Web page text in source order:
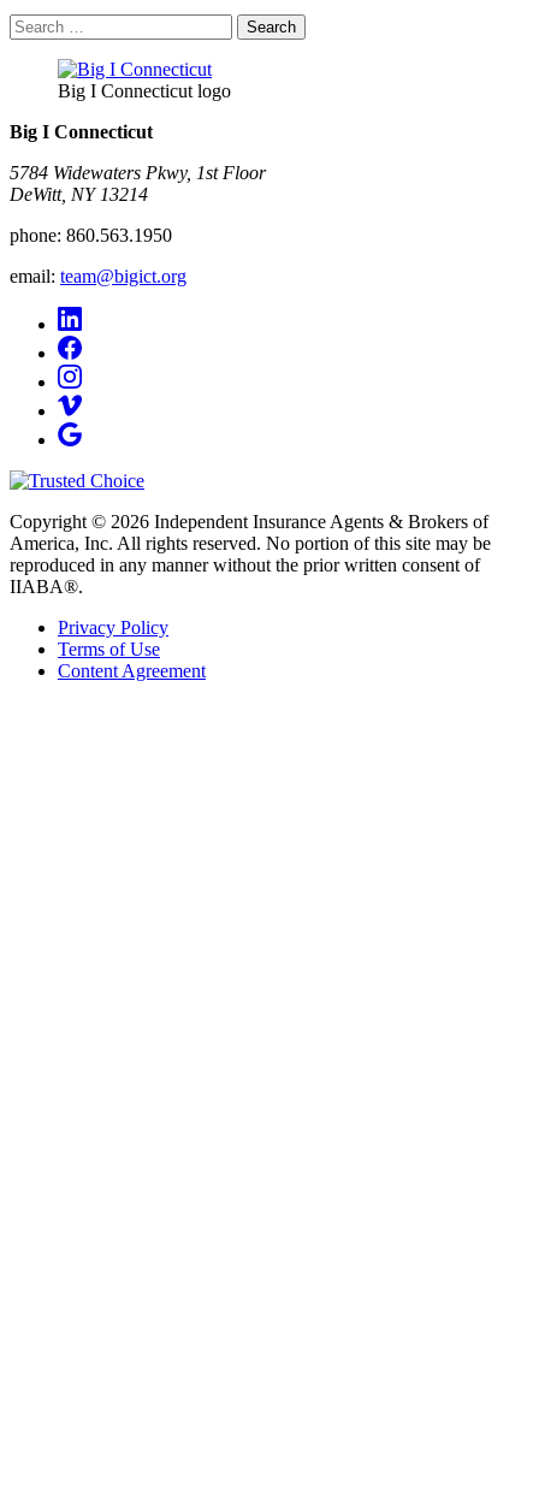
Search
for:
Big I Connecticut logo
Big I Connecticut
5784 Widewaters Pkwy, 1st Floor​
DeWitt, NY 13214
phone: 860.563.1950
email: team@bigict.org
Copyright © 2026 Independent Insurance Agents & Brokers of
America, Inc. All rights reserved. No portion of this site may be
reproduced in any manner without the prior written consent of
IIABA®.
Privacy Policy
Terms of Use
Content Agreement